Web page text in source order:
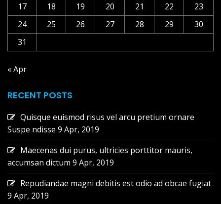
17
18 19 20 21 22
23
24
25 26 27 28 29
30
31
« Apr
RECENT POSTS
Quisque euismod risus vel arcu pretium ornare
Suspe ndisse 9 Apr, 2019
Maecenas dui purus, ultricies porttitor mauris,
accumsan dictum 9 Apr, 2019
Repudiandae magni debitis est odio ad obcae fugiat
9 Apr, 2019